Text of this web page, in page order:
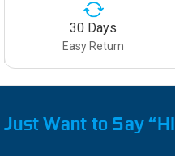
30 Days
Easy Return
Just Want to Say